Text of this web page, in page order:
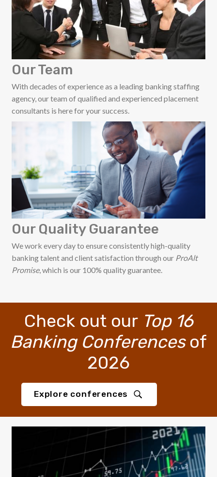
Our Team
With decades of experience as a leading banking staffing
agency, our team of qualified and experienced placement
consultants is here for your success.
Our Quality Guarantee
We work every day to ensure consistently high-quality
banking talent and client satisfaction through our ProAlt
Promise, which is our 100% quality guarantee.
Check out our Top 16
Banking Conferencesof
2026
Explore conferences